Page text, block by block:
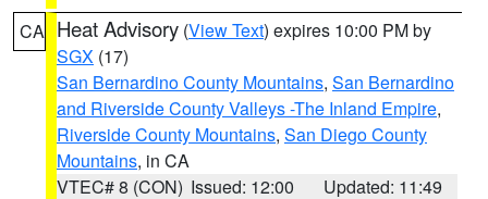
CA Heat Advisory (View Text) expires 10:00 PM by
SGX (17)
San Bernardino County Mountains, San Bernardino
and Riverside County Valleys -The Inland Empire,
Riverside County Mountains, San Diego County
Mountains, in CA
VTEC# 8 (CON) Issued: 12:00
Updated: 11:49